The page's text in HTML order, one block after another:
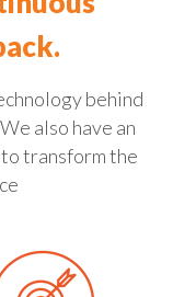
behind
also have an
transform the